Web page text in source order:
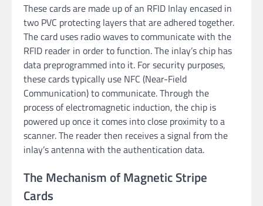
These cards are made up of an RFID Inlay encased in
two PVC protecting layers that are adhered together.
The card uses radio waves to communicate with the
RFID reader in order to function. The inlay’s chip has
data preprogrammed into it. For security purposes,
these cards typically use NFC (Near-Field
Communication) to communicate. Through the
process of electromagnetic induction, the chip is
powered up once it comes into close proximity to a
scanner. The reader then receives a signal from the
inlay’s antenna with the authentication data.
The Mechanism of Magnetic Stripe
Cards